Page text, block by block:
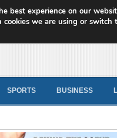
News
SPORTS BUSINESS
best experience on our
we are using or switch